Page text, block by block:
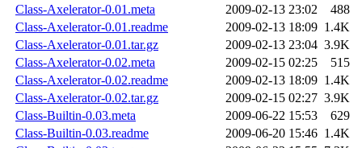
Class-Axelerator-0.01.meta
2009-02-13 23:02
488
Class-Axelerator-0.01.readme
2009-02-13 18:09 1.4K
Class-Axelerator-0.01.tar.gz
2009-02-13 23:04 3.9K
Class-Axelerator-0.02.meta
2009-02-15 02:25
515
Class-Axelerator-0.02.readme
2009-02-13 18:09 1.4K
Class-Axelerator-0.02.tar.gz
2009-02-15 02:27 3.9K
Class-Builtin-0.03.meta
2009-06-22 15:53
629
Class-Builtin-0.03.readme
2009-06-20 15:46 1.4K